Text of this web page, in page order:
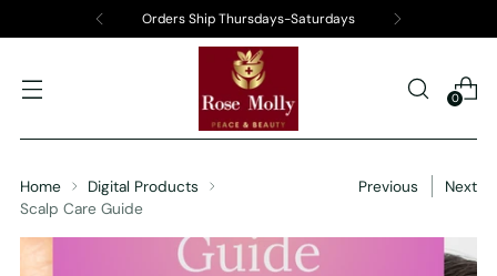
Orders Ship Thursdays-Saturdays
0
Home
Digital Products
Scalp Care Guide
Previous Next